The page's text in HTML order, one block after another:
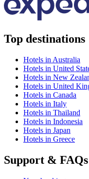
Top destinations
Hotels in Australia
Hotels in United
Hotels in New
Hotels in United
Hotels in Canada
Hotels in Italy
Hotels in Thailand
Hotels in Indonesia
Hotels in Japan
Hotels in Greece
Support & FAQs